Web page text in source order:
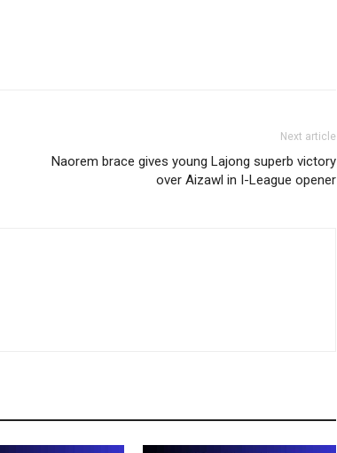
Next article
Naorem brace gives young Lajong superb victory
over Aizawl in I-League opener